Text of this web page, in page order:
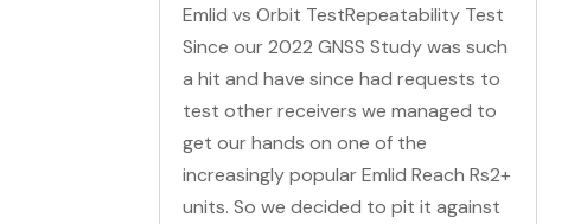
Emlid vs Orbit TestRepeatability Test
Since our 2022 GNSS Study was such
a hit and have since had requests to
test other receivers we managed to
get our hands on one of the
increasingly popular Emlid Reach Rs2+
units. So we decided to pit it against